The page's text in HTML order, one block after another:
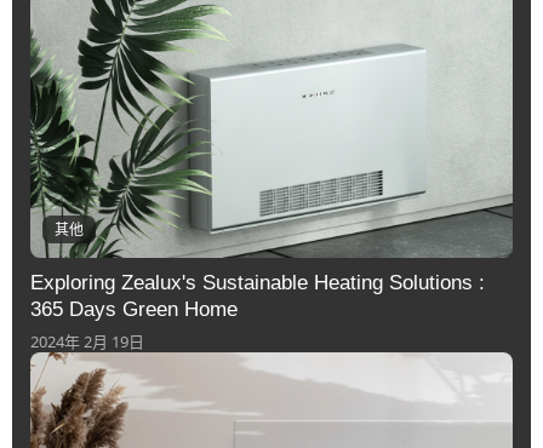
其他
Exploring Zealux's Sustainable Heating Solutions :
365 Days Green Home
2024年 2月 19日